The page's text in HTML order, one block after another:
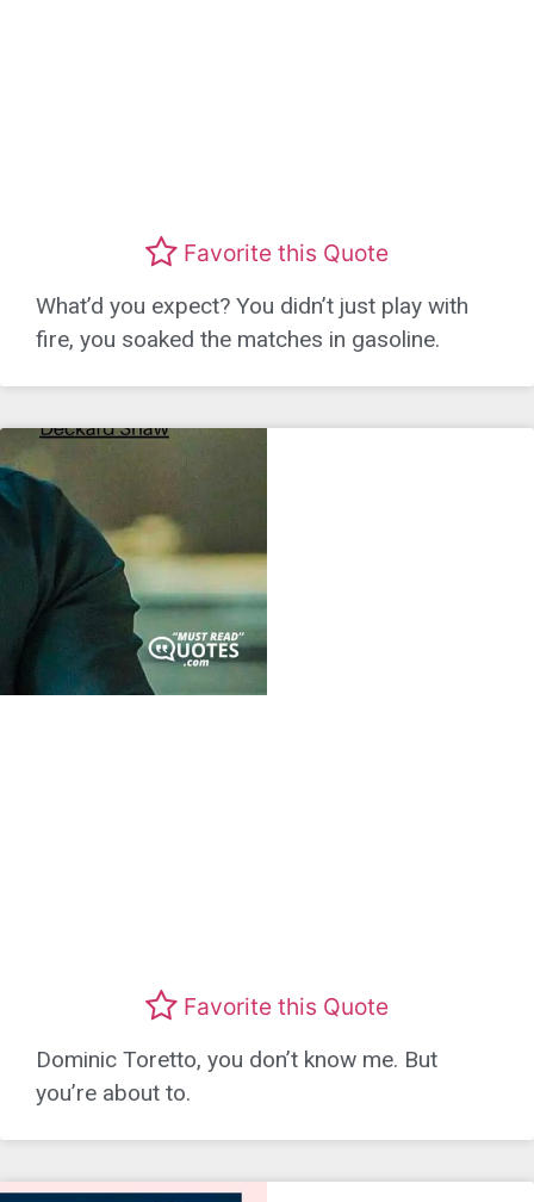
Favorite this Quote
What’d you expect? You didn’t just play with
fire, you soaked the matches in gasoline.
Favorite this Quote
Dominic Toretto, you don’t know me. But
you’re about to.